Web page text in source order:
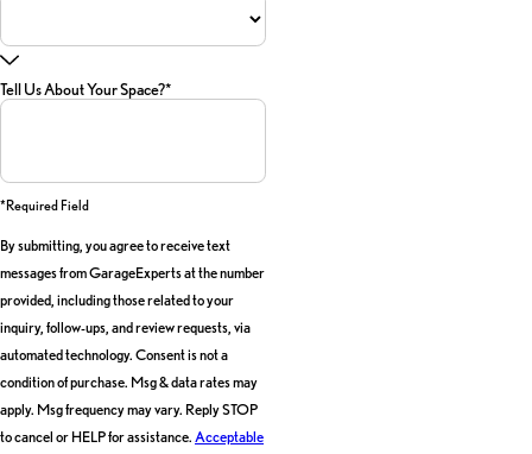
Tell Us About Your Space?*
*required Field
By submitting, you agree to receive text
messages from GarageExperts at the number
provided, including those related to your
inquiry, follow-ups, and review requests, via
automated technology. Consent is not a
condition of purchase. Msg & data rates may
apply. Msg frequency may vary. Reply STOP
to cancel or HELP for assistance. Acceptable